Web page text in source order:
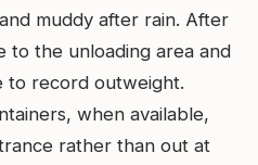
muddy after rain. After
to the unloading area and
to record outweight.
when available,
rather than out at